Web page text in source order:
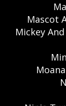
Mascot
Mickey